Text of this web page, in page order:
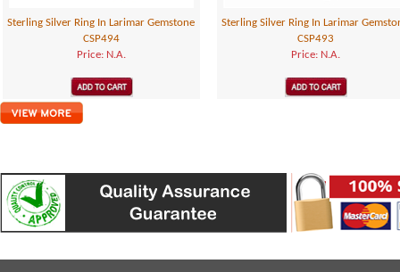
Sterling Silver Ring In Larimar Gemstone
CSP494
Price: N.A.
Sterling Silver Ring In Larimar
CSP493
Price: N.A.